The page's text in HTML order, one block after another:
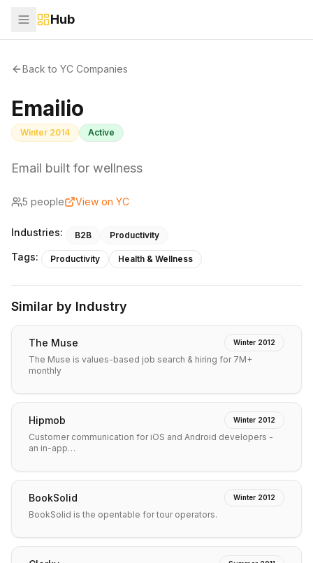
Hub
Back to YC Companies
Emailio
Winter 2014 Active
Email built for wellness
5 people View on YC
Industries: B2B Productivity
Tags: Productivity Health & Wellness
Similar by Industry
The Muse Winter 2012
The Muse is values-based job search & hiring for 7M+
monthly
Hipmob Winter 2012
Customer communication for iOS and Android developers -
an in-app…
BookSolid Winter 2012
BookSolid is the opentable for tour operators.